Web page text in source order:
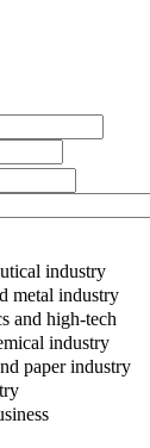
industry
metal industry
and high-tech
industry
paper industry